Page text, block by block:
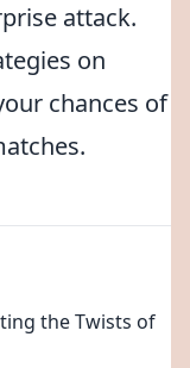
attack.
on
chances of
the Twists of